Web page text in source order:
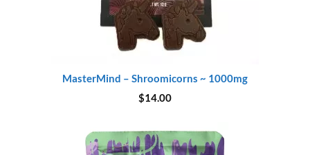
MasterMind – Shroomicorns ~ 1000mg
$14.00